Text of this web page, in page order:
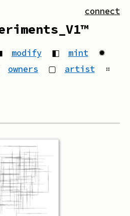
modify ◧ mint
✹
owners ▢ artist
።
connect